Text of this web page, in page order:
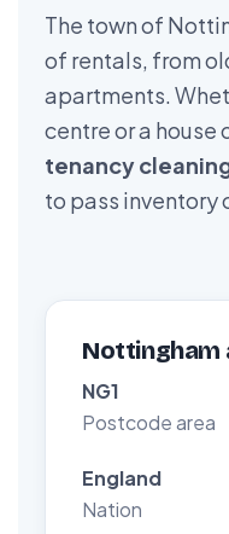
The town of
of rentals, from
apartments.
centre or a house
tenancy
to pass inventory
Nottingham
NG1
Postcode area
England
Nation